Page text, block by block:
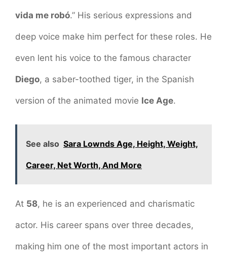
vida me robó.” His serious expressions and
deep voice make him perfect for these roles. He
even lent his voice to the famous character
Diego, a saber-toothed tiger, in the Spanish
version of the animated movie Ice Age.
See also Sara Lownds Age, Height, Weight,
Career, Net Worth, And More
At 58, he is an experienced and charismatic
actor. His career spans over three decades,
making him one of the most important actors in